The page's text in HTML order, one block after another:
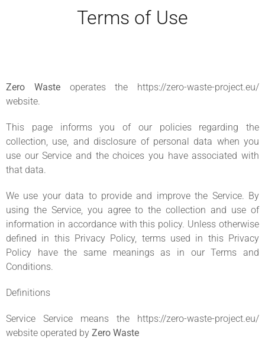
Terms of Use
Zero Waste operates the https://zero-waste-project.eu/
website.
This page informs you of our policies regarding the
collection, use, and disclosure of personal data when you
use our Service and the choices you have associated with
that data.
We use your data to provide and improve the Service. By
using the Service, you agree to the collection and use of
information in accordance with this policy. Unless otherwise
defined in this Privacy Policy, terms used in this Privacy
Policy have the same meanings as in our Terms and
Conditions.
Definitions
Service Service means the https://zero-waste-project.eu/
website operated by Zero Waste